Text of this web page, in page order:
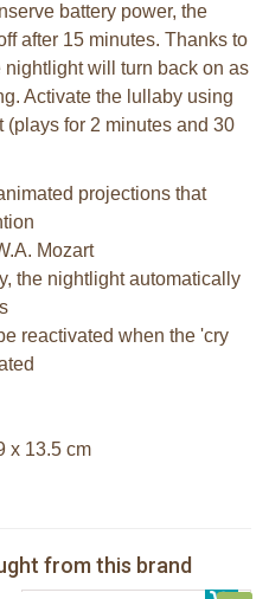
battery power, the
after 15 minutes. Thanks to
will turn back on as
Activate the lullaby using
for 2 minutes and 30
projections that
Mozart
the nightlight automatically
reactivated when the 'cry
x 13.5 cm
from this brand
€ 13,99
The Klorofil's Hazelnut House